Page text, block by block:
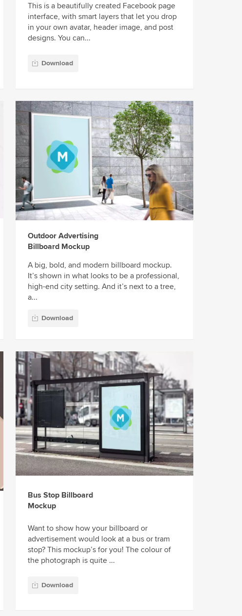
This is a beautifully created Facebook page
interface, with smart layers that let you drop
in your own avatar, header image, and post
designs. You can...
Download
Outdoor Advertising
Billboard Mockup
A big, bold, and modern billboard mockup.
It’s shown in what looks to be a professional,
high-end city setting. And it’s next to a tree,
a...
Download
Bus Stop Billboard
Mockup
Want to show how your billboard or
advertisement would look at a bus or tram
stop? This mockup’s for you! The colour of
the photograph is quite ...
Download